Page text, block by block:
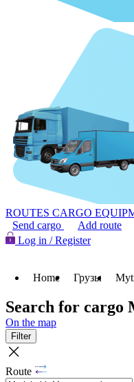
ROUTES CARGO
Send cargo
Add route
Log in / Register
Home Грузы
Search for cargo
On the map
Filter
Route